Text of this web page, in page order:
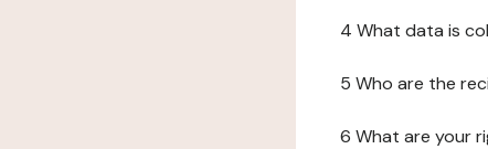
4 What data is
5 Who are the
6 What are your